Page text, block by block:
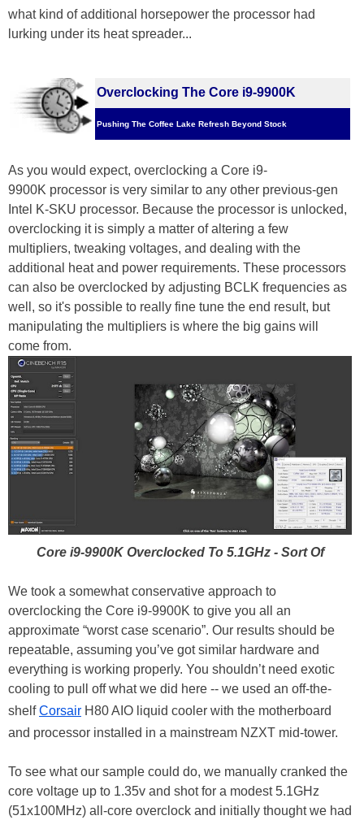
what kind of additional horsepower the processor had
lurking under its heat spreader...
Overclocking The Core i9-9900K
Pushing The Coffee Lake Refresh Beyond Stock
As you would expect, overclocking a Core i9-
9900K processor is very similar to any other previous-gen
Intel K-SKU processor. Because the processor is unlocked,
overclocking it is simply a matter of altering a few
multipliers, tweaking voltages, and dealing with the
additional heat and power requirements. These processors
can also be overclocked by adjusting BCLK frequencies as
well, so it's possible to really fine tune the end result, but
manipulating the multipliers is where the big gains will
come from.
Core i9-9900K Overclocked To 5.1GHz - Sort Of
We took a somewhat conservative approach to
overclocking the Core i9-9900K to give you all an
approximate “worst case scenario”. Our results should be
repeatable, assuming you’ve got similar hardware and
everything is working properly. You shouldn’t need exotic
cooling to pull off what we did here -- we used an off-the-
shelfCorsair H80 AIO liquid cooler with the motherboard
and processor installed in a mainstream NZXT mid-tower.
To see what our sample could do, we manually cranked the
core voltage up to 1.35v and shot for a modest 5.1GHz
(51x100MHz) all-core overclock and initially thought we had